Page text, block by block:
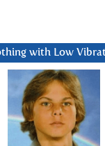
with Low